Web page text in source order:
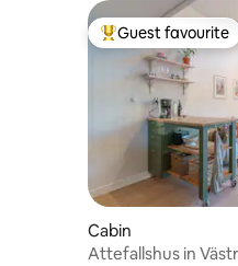
Top guest
Guest favourite
Cabin
Attefallshus in